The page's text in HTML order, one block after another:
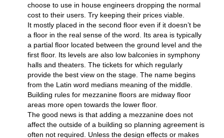
choose to use in house engineers dropping the normal
cost to their users. Try keeping their prices viable.
It mostly placed in the second floor even if it doesn’t be
a floor in the real sense of the word. Its area is typically
a partial floor located between the ground level and the
first floor. Its levels are also low balconies in symphony
halls and theaters. The tickets for which regularly
provide the best view on the stage. The name begins
from the Latin word medians meaning of the middle.
Building rules for mezzanine floors are midway floor
areas more open towards the lower floor.
The good news is that adding a mezzanine does not
affect the outside of a building so planning agreement is
often not required. Unless the design effects or makes